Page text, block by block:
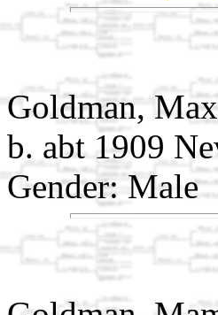
Goldman,
b. abt 1909
Gender: Male